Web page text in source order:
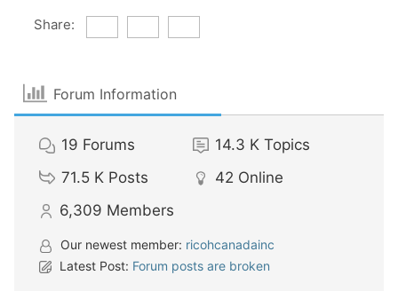
Share:
Forum Information
19 Forums 14.3 K Topics
71.5 K Posts 42 Online
6,309 Members
Our newest member: ricohcanadainc
Latest Post: Forum posts are broken